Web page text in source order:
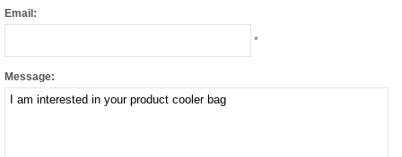
Email:
*
Message: